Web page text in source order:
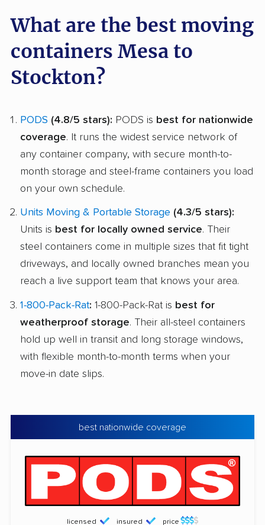
What are the best moving
containers Mesa to
Stockton?
PODS (4.8/5 stars): PODS is best for nationwide
coverage. It runs the widest service network of
any container company, with secure month-to-
month storage and steel-frame containers you load
on your own schedule.
Units Moving & Portable Storage (4.3/5 stars):
Units is best for locally owned service. Their
steel containers come in multiple sizes that fit tight
driveways, and locally owned branches mean you
reach a live support team that knows your area.
1-800-Pack-Rat: 1-800-Pack-Rat is best for
weatherproof storage. Their all-steel containers
hold up well in transit and long storage windows,
with flexible month-to-month terms when your
move-in date slips.
best nationwide coverage
licensed insured price